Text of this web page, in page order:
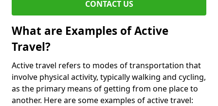
CONTACT US
What are Examples of Active
Travel?
Active travel refers to modes of transportation that
involve physical activity, typically walking and cycling,
as the primary means of getting from one place to
another. Here are some examples of active travel: